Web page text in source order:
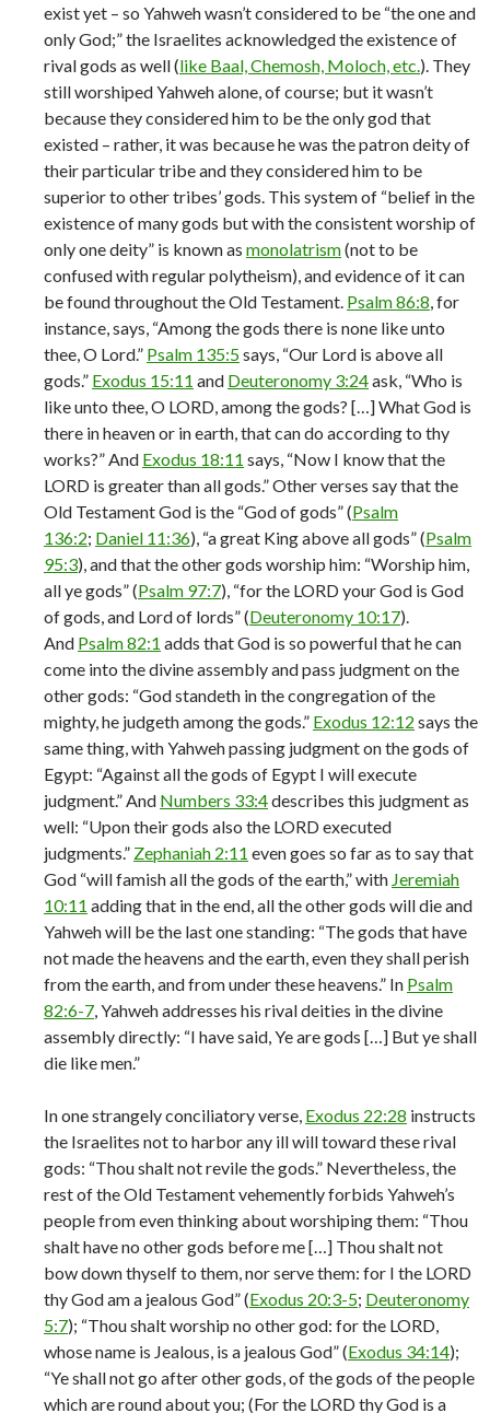
exist yet – so Yahweh wasn’t considered to be “the one and
only God;” the Israelites acknowledged the existence of
rival gods as well (like Baal, Chemosh, Moloch, etc.). They
still worshiped Yahweh alone, of course; but it wasn’t
because they considered him to be the only god that
existed – rather, it was because he was the patron deity of
their particular tribe and they considered him to be
superior to other tribes’ gods. This system of “belief in the
existence of many gods but with the consistent worship of
only one deity” is known as monolatrism(not to be
confused with regular polytheism), and evidence of it can
be found throughout the Old Testament. Psalm 86:8, for
instance, says, “Among the gods there is none like unto
thee, O Lord.” Psalm 135:5says, “Our Lord is above all
gods.” Exodus 15:11 and Deuteronomy 3:24ask, “Who is
like unto thee, O LORD, among the gods? […] What God is
there in heaven or in earth, that can do according to thy
works?” And Exodus 18:11 says, “Now I know that the
LORD is greater than all gods.” Other verses say that the
Old Testament God is the “God of gods” (Psalm
136:2; Daniel 11:36), “a great King above all gods” (Psalm
95:3), and that the other gods worship him: “Worship him,
all ye gods” (Psalm 97:7), “for the LORD your God is God
of gods, and Lord of lords” (Deuteronomy 10:17).
And Psalm 82:1 adds that God is so powerful that he can
come into the divine assembly and pass judgment on the
other gods: “God standeth in the congregation of the
mighty, he judgeth among the gods.” Exodus 12:12 says the
same thing, with Yahweh passing judgment on the gods of
Egypt: “Against all the gods of Egypt I will execute
judgment.” And Numbers 33:4describes this judgment as
well: “Upon their gods also the LORD executed
judgments.” Zephaniah 2:11 even goes so far as to say that
God “will famish all the gods of the earth,” with Jeremiah
10:11 adding that in the end, all the other gods will die and
Yahweh will be the last one standing: “The gods that have
not made the heavens and the earth, even they shall perish
from the earth, and from under these heavens.” In Psalm
82:6-7, Yahweh addresses his rival deities in the divine
assembly directly: “I have said, Ye are gods […] But ye shall
die like men.”
In one strangely conciliatory verse, Exodus 22:28 instructs
the Israelites not to harbor any ill will toward these rival
gods: “Thou shalt not revile the gods.” Nevertheless, the
rest of the Old Testament vehemently forbids Yahweh’s
people from even thinking about worshiping them: “Thou
shalt have no other gods before me […] Thou shalt not
bow down thyself to them, nor serve them: for I the LORD
thy God am a jealous God” (Exodus 20:3-5; Deuteronomy
5:7); “Thou shalt worship no other god: for the LORD,
whose name is Jealous, is a jealous God” (Exodus 34:14);
“Ye shall not go after other gods, of the gods of the people
which are round about you; (For the LORD thy God is a